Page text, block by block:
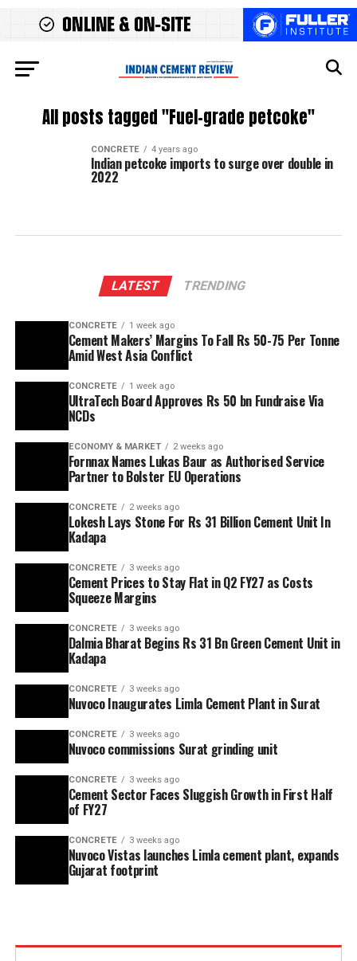
All posts tagged "Fuel-grade petcoke"
CONCRETE 4 years ago
Indian petcoke imports to surge over double in
2022
LATEST TRENDING
CONCRETE 1 week ago
Cement Makers’ Margins To Fall Rs 50-75 Per Tonne
Amid West Asia Conflict
CONCRETE 1 week ago
UltraTech Board Approves Rs 50 bn Fundraise Via
NCDs
ECONOMY & MARKET 2 weeks ago
Fornnax Names Lukas Baur as Authorised Service
Partner to Bolster EU Operations
CONCRETE 2 weeks ago
Lokesh Lays Stone For Rs 31 Billion Cement Unit In
Kadapa
CONCRETE 3 weeks ago
Cement Prices to Stay Flat in Q2 FY27 as Costs
Squeeze Margins
CONCRETE 3 weeks ago
Dalmia Bharat Begins Rs 31 Bn Green Cement Unit in
Kadapa
CONCRETE 3 weeks ago
Nuvoco Inaugurates Limla Cement Plant in Surat
CONCRETE 3 weeks ago
Nuvoco commissions Surat grinding unit
CONCRETE 3 weeks ago
Cement Sector Faces Sluggish Growth in First Half
of FY27
CONCRETE 3 weeks ago
Nuvoco Vistas launches Limla cement plant, expands
Gujarat footprint